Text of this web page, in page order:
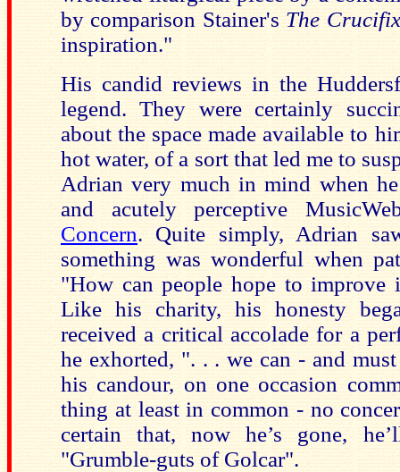
by comparison Stainer's The
inspiration."
His candid reviews in the
legend. They were certainly
about the space made available to
hot water, of a sort that led me to
Adrian very much in mind when
and acutely perceptive
Concern. Quite simply, Adrian
something was wonderful when
"How can people hope to improve
Like his charity, his honesty
received a critical accolade for a
he exhorted, ". . . we can - and
his candour, on one occasion
thing at least in common - no
certain that, now he’s gone,
"Grumble-guts of Golcar".